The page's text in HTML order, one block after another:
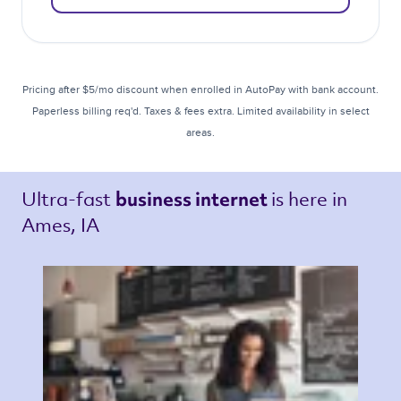
Pricing after $5/mo discount when enrolled in AutoPay with bank account.
Paperless billing req'd. Taxes & fees extra. Limited availability in select
areas.
Ultra-fast business internet is here in
Ames, IA